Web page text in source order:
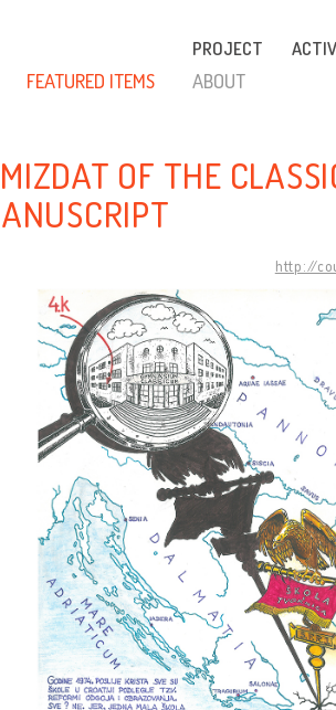
PROJECT
FEATURED ITEMS ABOUT
OF THE
http://